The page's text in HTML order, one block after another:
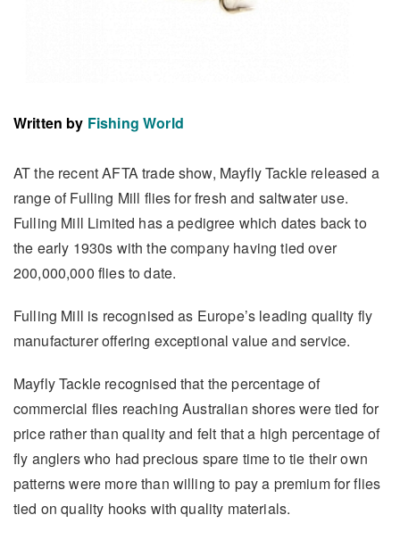
Written by Fishing World
AT the recent AFTA trade show, Mayfly Tackle released a
range of Fulling Mill flies for fresh and saltwater use.
Fulling Mill Limited has a pedigree which dates back to
the early 1930s with the company having tied over
200,000,000 flies to date.
Fulling Mill is recognised as Europe’s leading quality fly
manufacturer offering exceptional value and service.
Mayfly Tackle recognised that the percentage of
commercial flies reaching Australian shores were tied for
price rather than quality and felt that a high percentage of
fly anglers who had precious spare time to tie their own
patterns were more than willing to pay a premium for flies
tied on quality hooks with quality materials.